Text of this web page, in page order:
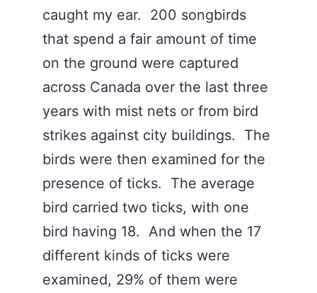
caught my ear. 200 songbirds
that spend a fair amount of time
on the ground were captured
across Canada over the last three
years with mist nets or from bird
strikes against city buildings. The
birds were then examined for the
presence of ticks. The average
bird carried two ticks, with one
bird having 18. And when the 17
different kinds of ticks were
examined, 29% of them were